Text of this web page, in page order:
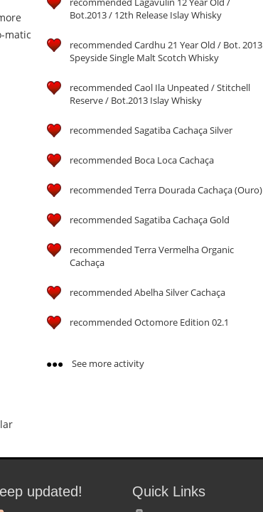
matic
Bot.2013 / 12th Release Islay Whisky
recommended Cardhu 21 Year Old / Bot. 2013
Speyside Single Malt Scotch Whisky
recommended Caol Ila Unpeated / Stitchell
Reserve / Bot.2013 Islay Whisky
recommended Sagatiba Cachaça Silver
recommended Boca Loca Cachaça
recommended Terra Dourada Cachaça (Ouro)
recommended Sagatiba Cachaça Gold
recommended Terra Vermelha Organic
Cachaça
recommended Abelha Silver Cachaça
recommended Octomore Edition 02.1
See more activity
updated! Quick Links